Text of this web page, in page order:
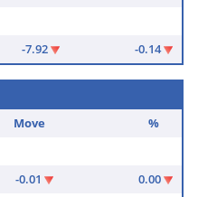
-7.92 -0.14
Move
%
-0.01
0.00